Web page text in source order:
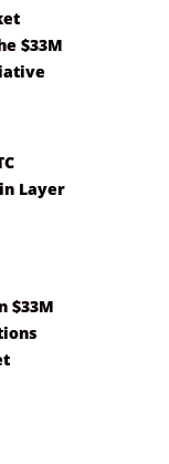
$33M
Layer
$33M